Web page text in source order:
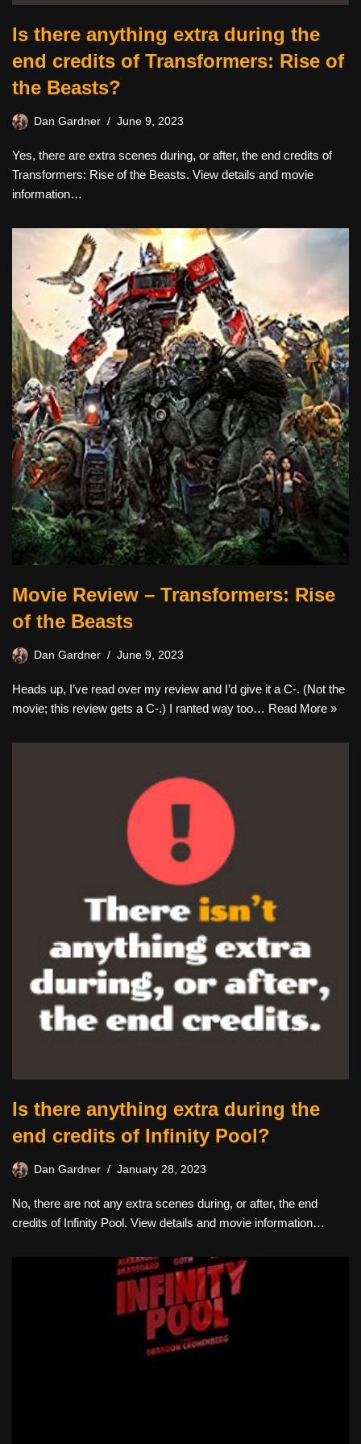
Is there anything extra during the
end credits of Transformers: Rise of
the Beasts?
Dan Gardner June 9, 2023
Yes, there are extra scenes during, or after, the end credits of
Transformers: Rise of the Beasts. View details and movie
information…
Movie Review – Transformers: Rise
of the Beasts
Dan Gardner June 9, 2023
Heads up, I’ve read over my review and I’d give it a C-. (Not the
movie; this review gets a C-.) I ranted way too… Read More »
Is there anything extra during the
end credits of Infinity Pool?
Dan Gardner January 28, 2023
No, there are not any extra scenes during, or after, the end
credits of Infinity Pool. View details and movie information…